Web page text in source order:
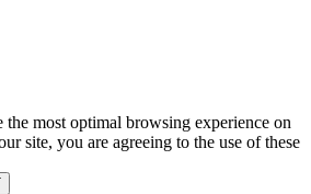
the most optimal browsing experience on
site, you are agreeing to the use of these